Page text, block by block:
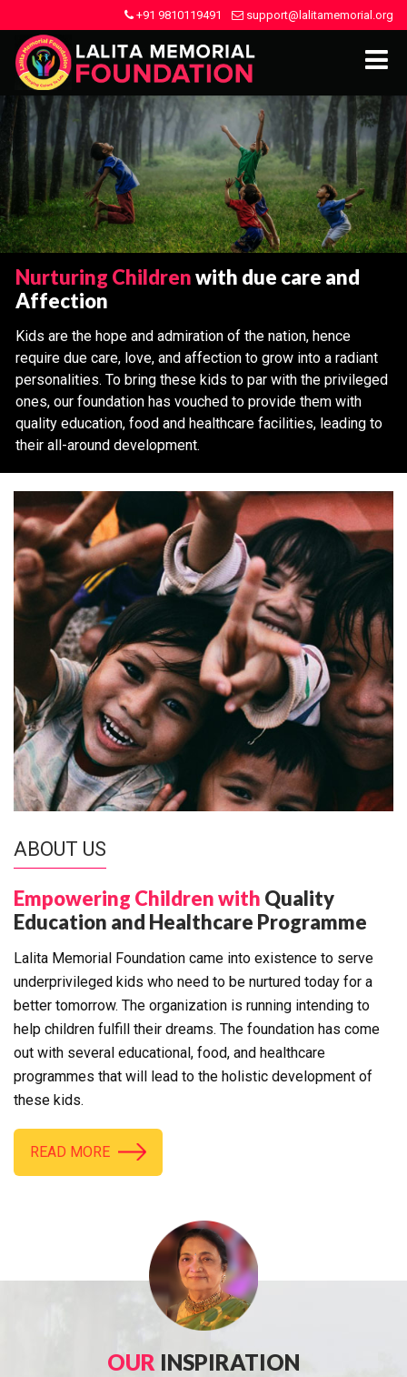
+91 9810119491 support@lalitamemorial.org
Nurturing Childrenwith due care and
Affection
Kids are the hope and admiration of the nation, hence
require due care, love, and affection to grow into a radiant
personalities. To bring these kids to par with the privileged
ones, our foundation has vouched to provide them with
quality education, food and healthcare facilities, leading to
their all-around development.
ABOUT US
Empowering Children with Quality
Education and Healthcare Programme
Lalita Memorial Foundation came into existence to serve
underprivileged kids who need to be nurtured today for a
better tomorrow. The organization is running intending to
help children fulfill their dreams. The foundation has come
out with several educational, food, and healthcare
programmes that will lead to the holistic development of
these kids.
READ MORE
OUR INSPIRATION